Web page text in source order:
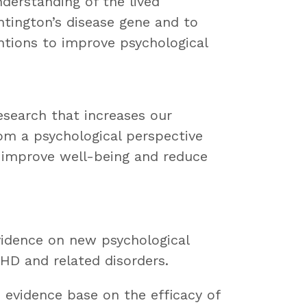
disease gene and to
to improve psychological
that increases our
a psychological perspective
well-being and reduce
on new psychological
and related disorders.
base on the efficacy of